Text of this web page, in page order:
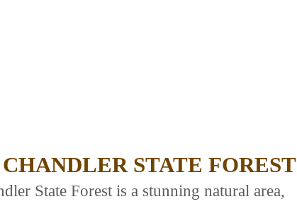
STATE FOREST
State Forest is a stunning natural area,